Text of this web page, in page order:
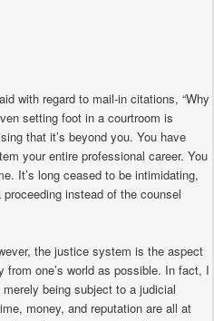
with regard to mail-in citations, “Why
setting foot in a courtroom is
that it’s beyond you. You have
your entire professional career. You
It’s long ceased to be intimidating,
instead of the counsel
the justice system is the aspect
one’s world as possible. In fact, I
being subject to a judicial
money, and reputation are all at